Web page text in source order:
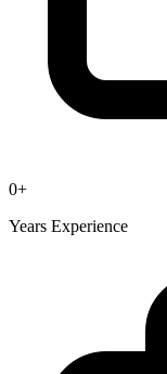
0+
Years Experience